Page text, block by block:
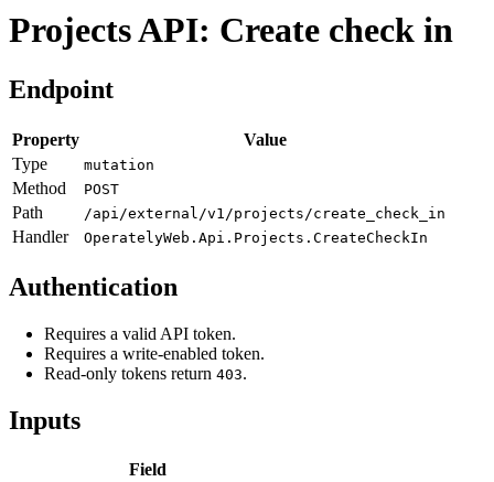
Projects API: Create check in
Endpoint
Property
Value
Type
mutation
Method POST
Path /api/external/v1/projects/create_check_in
Handler OperatelyWeb.Api.Projects.CreateCheckIn
Authentication
Requires a valid API token.
Requires a write-enabled token.
Read-only tokens return 403.
Inputs
Field